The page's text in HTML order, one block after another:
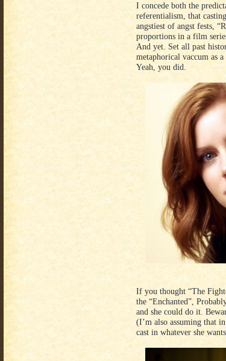
I concede both the
referentialism, that
angstiest of angst fests,
proportions in a film
And yet. Set all past
metaphorical vaccum as
Yeah, you did.
If you thought “The
the “Enchanted”,
and she could do it.
(I’m also assuming that
cast in whatever she